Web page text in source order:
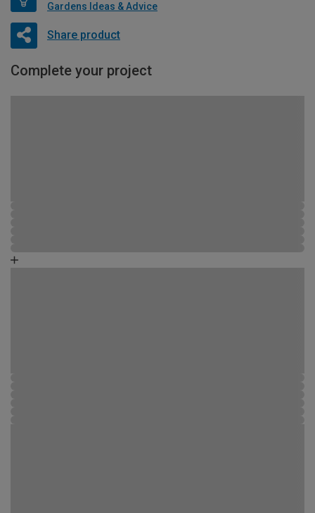
Gardens Ideas & Advice
Share product
Complete your project